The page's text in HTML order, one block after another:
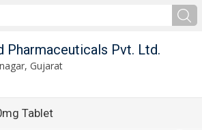
Pharmaceuticals Pvt. Ltd.
Gujarat
Tablet